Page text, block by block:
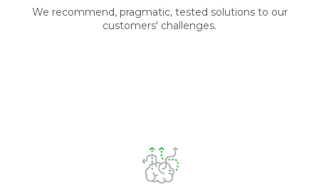
We recommend, pragmatic, tested solutions to our
customers' challenges.